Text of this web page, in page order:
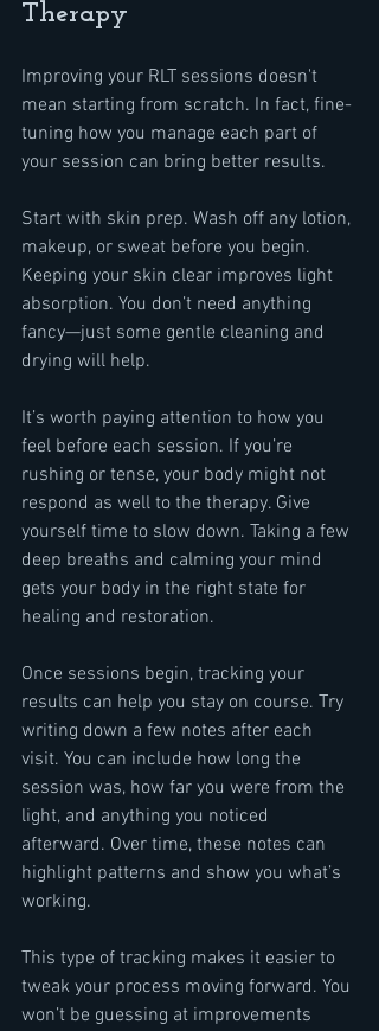
Therapy
Improving your RLT sessions doesn't
mean starting from scratch. In fact, fine-
tuning how you manage each part of
your session can bring better results.
Start with skin prep. Wash off any lotion,
makeup, or sweat before you begin.
Keeping your skin clear improves light
absorption. You don’t need anything
fancy—just some gentle cleaning and
drying will help.
It’s worth paying attention to how you
feel before each session. If you’re
rushing or tense, your body might not
respond as well to the therapy. Give
yourself time to slow down. Taking a few
deep breaths and calming your mind
gets your body in the right state for
healing and restoration.
Once sessions begin, tracking your
results can help you stay on course. Try
writing down a few notes after each
visit. You can include how long the
session was, how far you were from the
light, and anything you noticed
afterward. Over time, these notes can
highlight patterns and show you what’s
working.
This type of tracking makes it easier to
tweak your process moving forward. You
won’t be guessing at improvements